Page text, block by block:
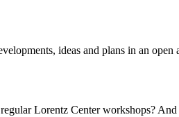
ideas and plans in an open
Lorentz Center workshops?